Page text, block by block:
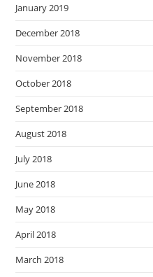
January 2019
December 2018
November 2018
October 2018
September 2018
August 2018
July 2018
June 2018
May 2018
April 2018
March 2018